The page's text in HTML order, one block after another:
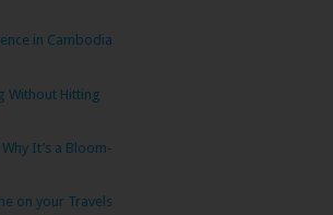
in Cambodia
Without Hitting
It’s a Bloom-
on your Travels